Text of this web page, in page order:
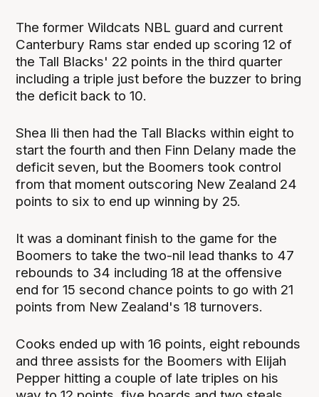
The former Wildcats NBL guard and current
Canterbury Rams star ended up scoring 12 of
the Tall Blacks' 22 points in the third quarter
including a triple just before the buzzer to bring
the deficit back to 10.
Shea Ili then had the Tall Blacks within eight to
start the fourth and then Finn Delany made the
deficit seven, but the Boomers took control
from that moment outscoring New Zealand 24
points to six to end up winning by 25.
It was a dominant finish to the game for the
Boomers to take the two-nil lead thanks to 47
rebounds to 34 including 18 at the offensive
end for 15 second chance points to go with 21
points from New Zealand's 18 turnovers.
Cooks ended up with 16 points, eight rebounds
and three assists for the Boomers with Elijah
Pepper hitting a couple of late triples on his